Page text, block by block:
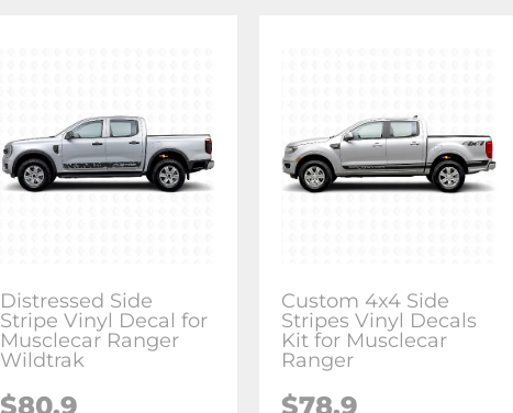
Distressed Side
Stripe Vinyl Decal for
Musclecar Ranger
Wildtrak
$80.9
Custom 4x4 Side
Stripes Vinyl Decals
Kit for Musclecar
Ranger
$78.9